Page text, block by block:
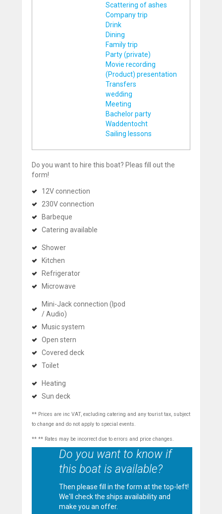
Scattering of ashes
Company trip
Drink
Dining
Family trip
Party (private)
Movie recording
(Product) presentation
Transfers
wedding
Meeting
Bachelor party
Waddentocht
Sailing lessons
Do you want to hire this boat? Pleas fill out the
form!
12V connection
230V connection
Barbeque
Catering available
Shower
Kitchen
Refrigerator
Microwave
Mini-Jack connection (Ipod
/ Audio)
Music system
Open stern
Covered deck
Toilet
Heating
Sun deck
** Prices are inc VAT, excluding catering and any tourist tax, subject
to change and do not apply to special events.
** ** Rates may be incorrect due to errors and price changes.
Do you want to know if
this boat is available?
Then please fill in the form at the top-left!
We'll check the ships availability and
make you an offer.